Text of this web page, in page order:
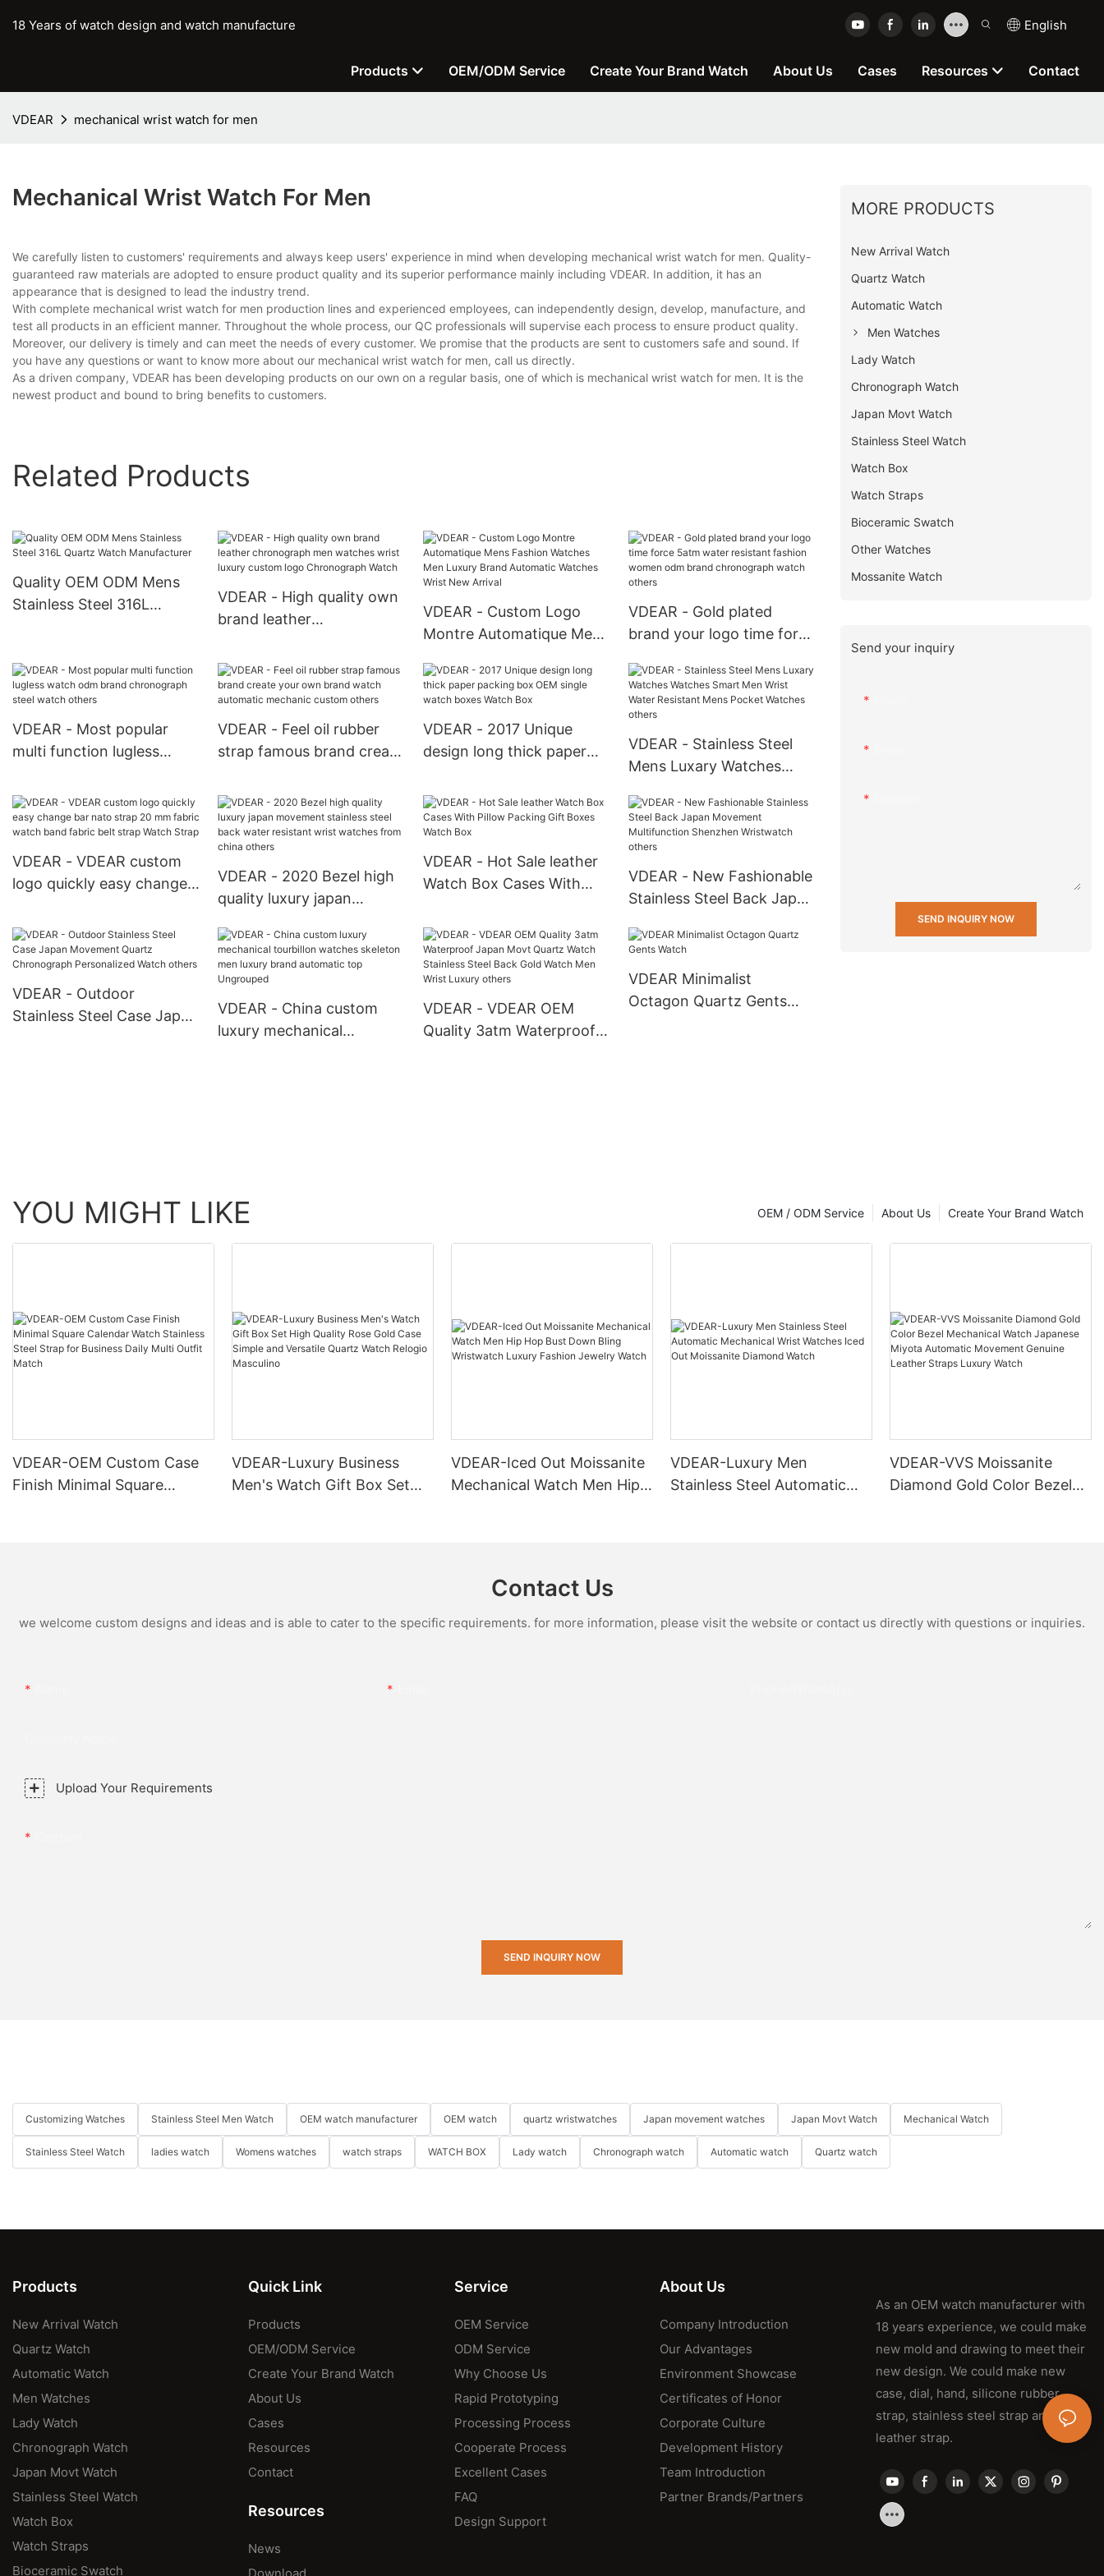
18 Years of watch design and watch manufacture English
Products OEM/ODM Service Create Your Brand Watch About Us Cases Resources Contact
VDEAR mechanical wrist watch for men
Mechanical Wrist Watch For Men
We carefully listen to customers' requirements and always keep users' experience in mind when developing mechanical wrist watch for men. Quality-
guaranteed raw materials are adopted to ensure product quality and its superior performance mainly including VDEAR. In addition, it has an
appearance that is designed to lead the industry trend.
With complete mechanical wrist watch for men production lines and experienced employees, can independently design, develop, manufacture, and
test all products in an efficient manner. Throughout the whole process, our QC professionals will supervise each process to ensure product quality.
Moreover, our delivery is timely and can meet the needs of every customer. We promise that the products are sent to customers safe and sound. If
you have any questions or want to know more about our mechanical wrist watch for men, call us directly.
As a driven company, VDEAR has been developing products on our own on a regular basis, one of which is mechanical wrist watch for men. It is the
newest product and bound to bring benefits to customers.
Related Products
Quality OEM ODM Mens
Stainless Steel 316L
VDEAR - High quality own
brand leather
watches wrist luxury
custom logo Chronograph
Watch
VDEAR - Custom Logo
Montre Automatique Mens
Luxury Brand Automatic
Watches Wrist New Arrival
VDEAR - Gold plated
brand your logo time force
fashion women odm
brand chronograph watch
others
VDEAR - Most popular
multi function lugless
chronograph steel watch
others
VDEAR - Feel oil rubber
strap famous brand create
automatic mechanic
custom others
VDEAR - 2017 Unique
design long thick paper
watch boxes Watch Box
VDEAR - Stainless Steel
Mens Luxary Watches
Water Resistant Mens
Pocket Watches others
VDEAR - VDEAR custom
logo quickly easy change
fabric watch band fabric
belt strap Watch Strap
VDEAR - 2020 Bezel high
quality luxury japan
back water resistant wrist
watches from china
others
VDEAR - Hot Sale leather
Watch Box Cases With
Watch Box
VDEAR - New Fashionable
Stainless Steel Back Japan
Shenzhen Wristwatch
VDEAR - Outdoor
Stainless Steel Case Japan
VDEAR - China custom
luxury mechanical
VDEAR - VDEAR OEM
Quality 3atm Waterproof
VDEAR Minimalist
Octagon Quartz Gents
MORE PRODUCTS
New Arrival Watch
Quartz Watch
Automatic Watch
Men Watches
Lady Watch
Chronograph Watch
Japan Movt Watch
Stainless Steel Watch
Watch Box
Watch Straps
Bioceramic Swatch
Other Watches
Mossanite Watch
Send your inquiry
SEND INQUIRY NOW
YOU MIGHT LIKE Create Your Brand Watch
About Us
OEM / ODM Service
VDEAR-OEM Custom Case
Finish Minimal Square
VDEAR-Luxury Business
Men's Watch Gift Box Set
VDEAR-Iced Out Moissanite
Mechanical Watch Men Hip
VDEAR-Luxury Men
Stainless Steel Automatic
VDEAR-VVS Moissanite
Diamond Gold Color Bezel
Contact Us
we welcome custom designs and ideas and is able to cater to the specific requirements. for more information, please visit the website or contact us directly with questions or inquiries.
Upload Your Requirements
SEND INQUIRY NOW
Customizing Watches Stainless Steel Men Watch OEM watch manufacturer OEM watch quartz wristwatches Japan movement watches Japan Movt Watch Mechanical Watch
Stainless Steel Watch ladies watch Womens watches watch straps WATCH BOX Lady watch Chronograph watch Automatic watch Quartz watch
Products
New Arrival Watch
Quartz Watch
Automatic Watch
Men Watches
Lady Watch
Chronograph Watch
Japan Movt Watch
Stainless Steel Watch
Watch Box
Watch Straps
Bioceramic Swatch
Quick Link
Products
OEM/ODM Service
Create Your Brand Watch
About Us
Cases
Resources
Contact
Resources
News
Download
Service
OEM Service
ODM Service
Why Choose Us
Rapid Prototyping
Processing Process
Cooperate Process
Excellent Cases
FAQ
Design Support
About Us
Company Introduction
Our Advantages
Environment Showcase
Certificates of Honor
Corporate Culture
Development History
Team Introduction
Partner Brands/Partners
As an OEM watch manufacturer with
18 years experience, we could make
new mold and drawing to meet their
new design. We could make new
case, dial, hand, silicone rubber
strap, stainless steel strap and
leather strap.